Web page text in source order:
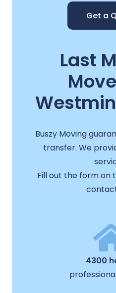
Get a
Last
Buszy Moving
transfer. We
Fill out the form on
4300